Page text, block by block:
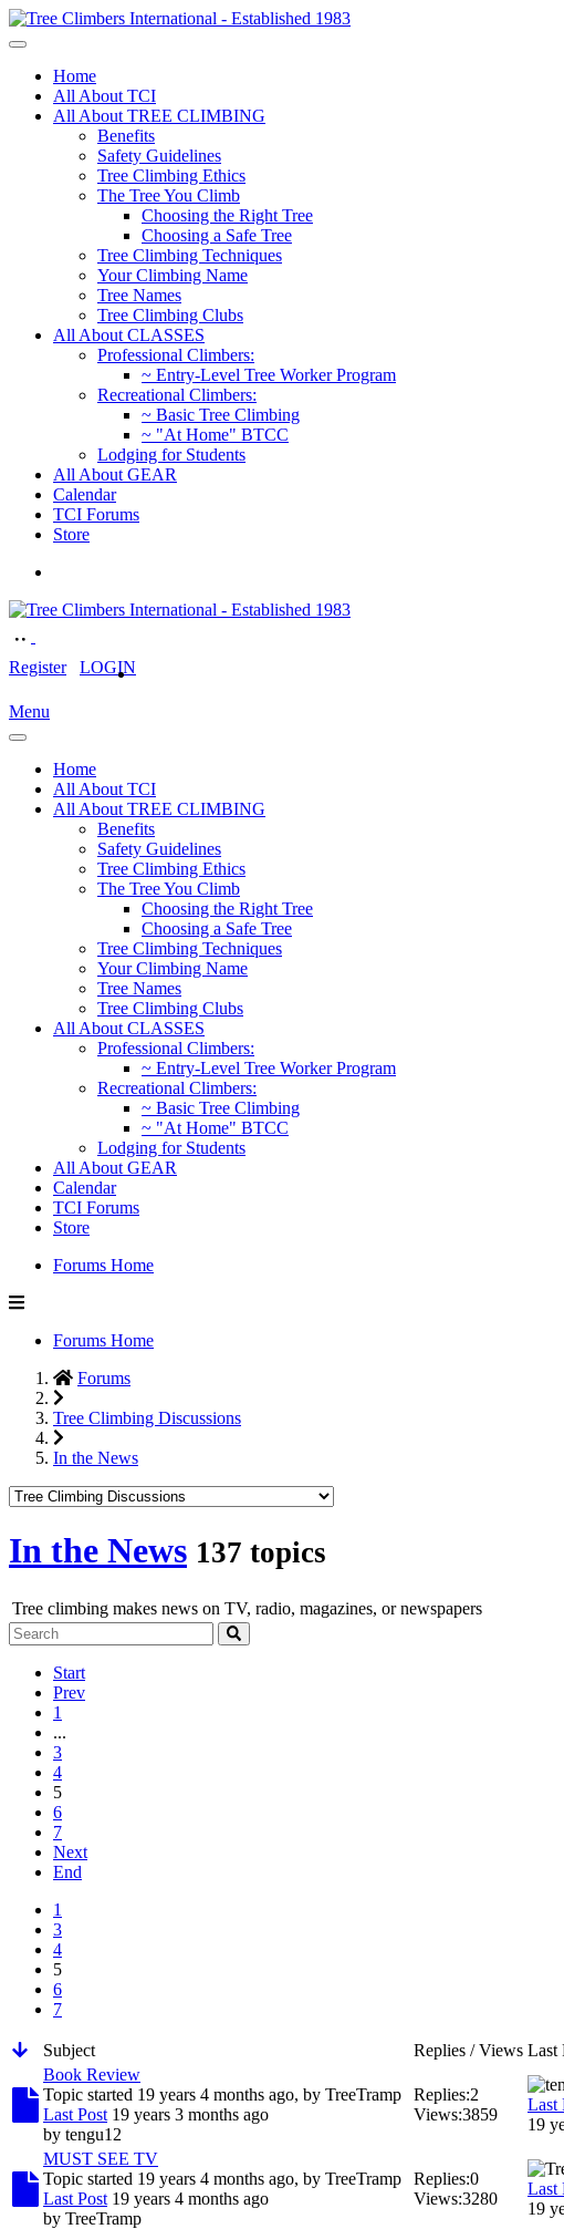
Home
All About TCI
All About TREE CLIMBING
Benefits
Safety Guidelines
Tree Climbing Ethics
The Tree You Climb
Choosing the Right Tree
Choosing a Safe Tree
Tree Climbing Techniques
Your Climbing Name
Tree Names
Tree Climbing Clubs
All About CLASSES
Professional Climbers:
~ Entry-Level Tree Worker Program
Recreational Climbers:
~ Basic Tree Climbing
~ "At Home" BTCC
Lodging for Students
All About GEAR
Calendar
TCI Forums
Store
Register LOGIN
Menu
Home
All About TCI
All About TREE CLIMBING
Benefits
Safety Guidelines
Tree Climbing Ethics
The Tree You Climb
Choosing the Right Tree
Choosing a Safe Tree
Tree Climbing Techniques
Your Climbing Name
Tree Names
Tree Climbing Clubs
All About CLASSES
Professional Climbers:
~ Entry-Level Tree Worker Program
Recreational Climbers:
~ Basic Tree Climbing
~ "At Home" BTCC
Lodging for Students
All About GEAR
Calendar
TCI Forums
Store
Forums Home
Forums Home
Forums
Tree Climbing Discussions
In the News
In the News 137 topics
Tree climbing makes news on TV, radio, magazines, or newspapers
Start
Prev
1
...
3
4
5
6
7
Next
End
1
3
4
5
6
7
Subject Replies / Views Last
Book Review
Topic started 19 years 4 months ago, by TreeTramp
Last Post 19 years 3 months ago
by tengu12
Replies:2
Views:3859
Last
19
MUST SEE TV
Topic started 19 years 4 months ago, by TreeTramp
Last Post 19 years 4 months ago
by TreeTramp
Replies:0
Views:3280
Last
19